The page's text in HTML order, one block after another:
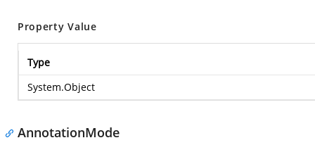
Property Value
Type
System.Object
AnnotationMode